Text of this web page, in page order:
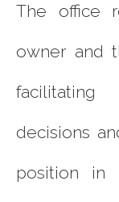
The office
owner and
decisions
position in